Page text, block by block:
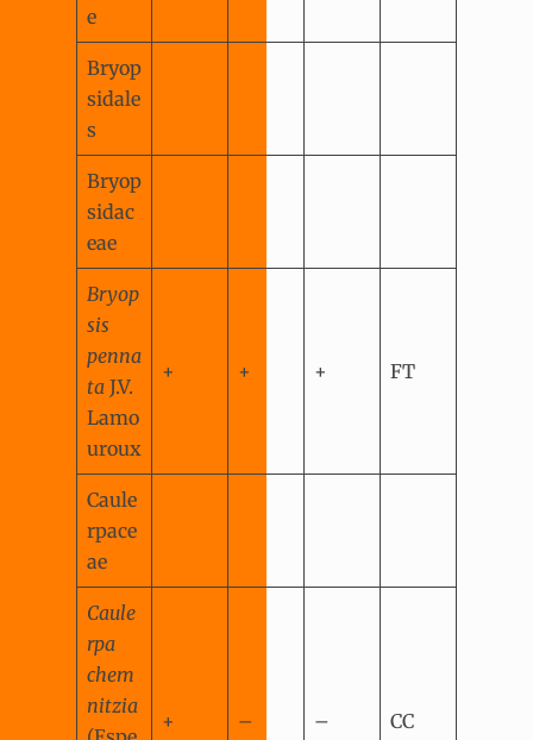
e
Bryop
sidale
s
Bryop
sidac
eae
Bryop
sis
penna
ta J.V.
Lamo
uroux
+ + + FT
Caule
rpace
ae
Caule
rpa
chem
nitzia
+ – – CC